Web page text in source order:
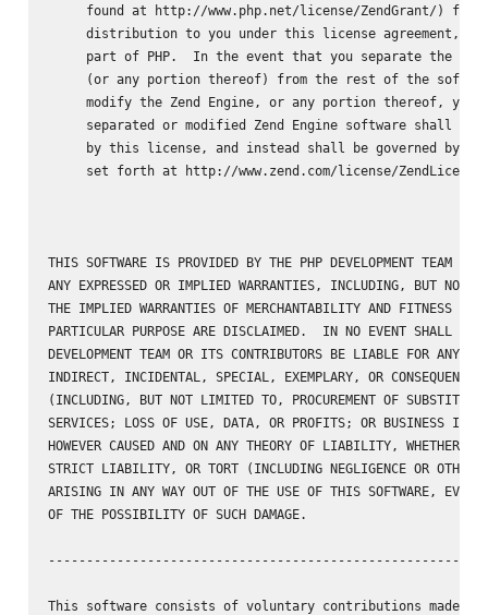
     found at http://www.php.net/license/ZendGrant/) for
distribution to you under this license agreement,
part of PHP.  In the event that you separate the
(or any portion thereof) from the rest of the
modify the Zend Engine, or any portion thereof, your
separated or modified Zend Engine software shall not
by this license, and instead shall be governed by
set forth at http://www.zend.com/license/
THIS SOFTWARE IS PROVIDED BY THE PHP DEVELOPMENT TEAM
ANY EXPRESSED OR IMPLIED WARRANTIES, INCLUDING, BUT NOT
THE IMPLIED WARRANTIES OF MERCHANTABILITY AND FITNESS
PARTICULAR PURPOSE ARE DISCLAIMED.  IN NO EVENT SHALL THE
DEVELOPMENT TEAM OR ITS CONTRIBUTORS BE LIABLE FOR ANY
INDIRECT, INCIDENTAL, SPECIAL, EXEMPLARY, OR CONSEQUENTIAL
(INCLUDING, BUT NOT LIMITED TO, PROCUREMENT OF SUBSTITUTE
SERVICES; LOSS OF USE, DATA, OR PROFITS; OR BUSINESS
HOWEVER CAUSED AND ON ANY THEORY OF LIABILITY, WHETHER IN
STRICT LIABILITY, OR TORT (INCLUDING NEGLIGENCE OR
ARISING IN ANY WAY OUT OF THE USE OF THIS SOFTWARE, EVEN
OF THE POSSIBILITY OF SUCH DAMAGE.
This software consists of voluntary contributions made by